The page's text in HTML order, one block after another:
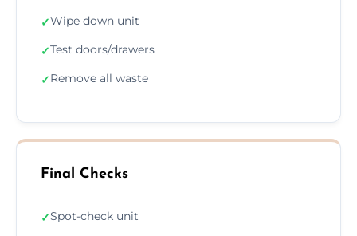
✓Wipe down unit
✓Test doors/drawers
✓Remove all waste
Final Checks
✓Spot-check unit